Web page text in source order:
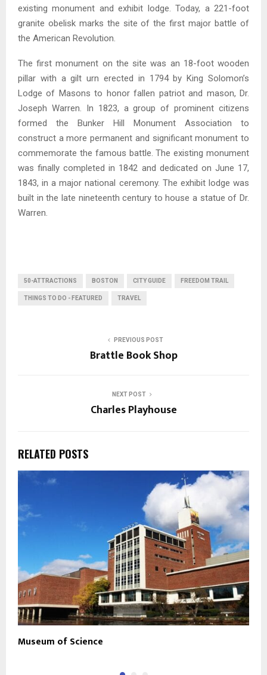
existing monument and exhibit lodge. Today, a 221-foot
granite obelisk marks the site of the first major battle of
the American Revolution.
The first monument on the site was an 18-foot wooden
pillar with a gilt urn erected in 1794 by King Solomon’s
Lodge of Masons to honor fallen patriot and mason, Dr.
Joseph Warren. In 1823, a group of prominent citizens
formed the Bunker Hill Monument Association to
construct a more permanent and significant monument to
commemorate the famous battle. The existing monument
was finally completed in 1842 and dedicated on June 17,
1843, in a major national ceremony. The exhibit lodge was
built in the late nineteenth century to house a statue of Dr.
Warren.
50-ATTRACTIONS BOSTON CITY GUIDE FREEDOM TRAIL
THINGS TO DO - FEATURED TRAVEL
PREVIOUS POST
Brattle Book Shop
NEXT POST
Charles Playhouse
RELATED POSTS
Museum of Science